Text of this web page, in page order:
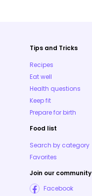
Tips and Tricks
Recipes
Eat well
Health questions
Keep fit
Prepare for birth
Food list
Search by category
Favorites
Join our community
Facebook